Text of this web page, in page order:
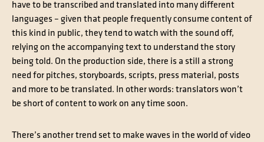
have to be transcribed and translated into many different
languages – given that people frequently consume content of
this kind in public, they tend to watch with the sound off,
relying on the accompanying text to understand the story
being told. On the production side, there is a still a strong
need for pitches, storyboards, scripts, press material, posts
and more to be translated. In other words: translators won’t
be short of content to work on any time soon.
There’s another trend set to make waves in the world of video